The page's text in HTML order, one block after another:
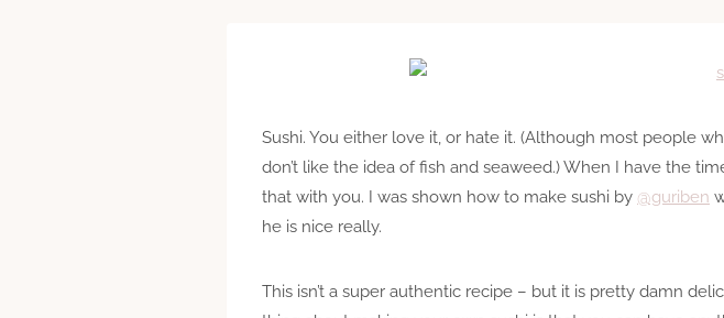
Sushi. You either love it, or hate it. (Although most people
don’t like the idea of fish and seaweed.) When I have the
that with you. I was shown how to make sushi by @guriben
he is nice really.
This isn’t a super authentic recipe – but it is pretty damn